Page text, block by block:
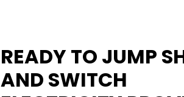
READY TO JUMP
AND SWITCH